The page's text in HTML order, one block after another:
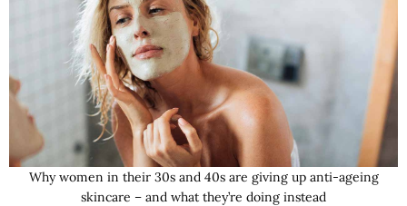
Why women in their 30s and 40s are giving up anti-ageing
skincare – and what they’re doing instead